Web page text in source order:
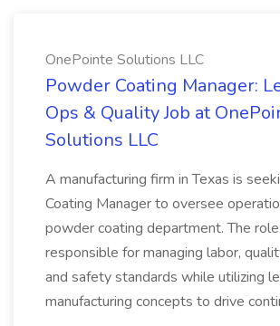
OnePointe Solutions LLC
Powder Coating Manager:
Ops & Quality Job at
Solutions LLC
A manufacturing firm in Texas is
Coating Manager to oversee
powder coating department. The
responsible for managing labor,
and safety standards while utilizing
manufacturing concepts to drive